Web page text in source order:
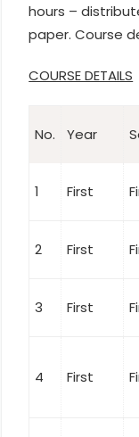
hours –
paper. Course
COURSE DETAILS
No. Year
1 First
2 First
3 First
4 First